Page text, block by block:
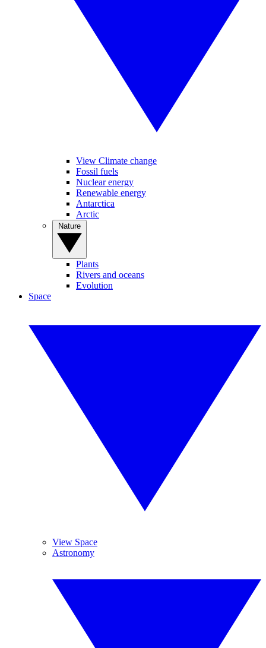
View Climate change
Fossil fuels
Nuclear energy
Renewable energy
Antarctica
Arctic
Plants
Rivers and oceans
Evolution
Space
View Space
Astronomy